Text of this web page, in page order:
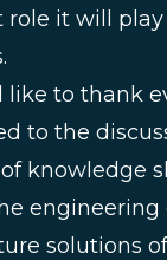
it will play
like to thank
to the
knowledge
engineering
solutions